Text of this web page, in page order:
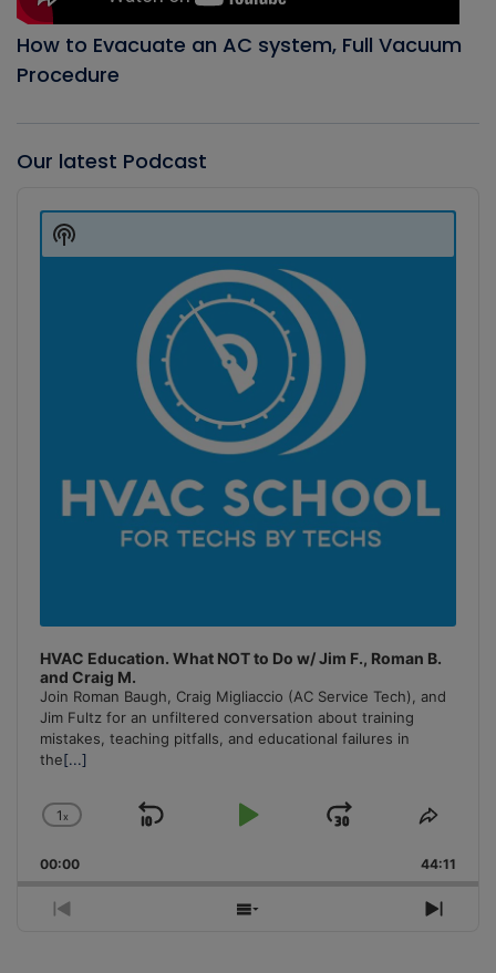
How to Evacuate an AC system, Full Vacuum
Procedure
Our latest Podcast
Player
HVAC Education. What NOT to Do w/ Jim F., Roman B.
and Craig M.
Join Roman Baugh, Craig Migliaccio (AC Service Tech), and
Jim Fultz for an unfiltered conversation about training
mistakes, teaching pitfalls, and educational failures in
the[...]
Change
Rate
1x
Skip
Play
Jump
Forward
Share
00:00 44:11
Previous
Show
Next
Show
Podcast